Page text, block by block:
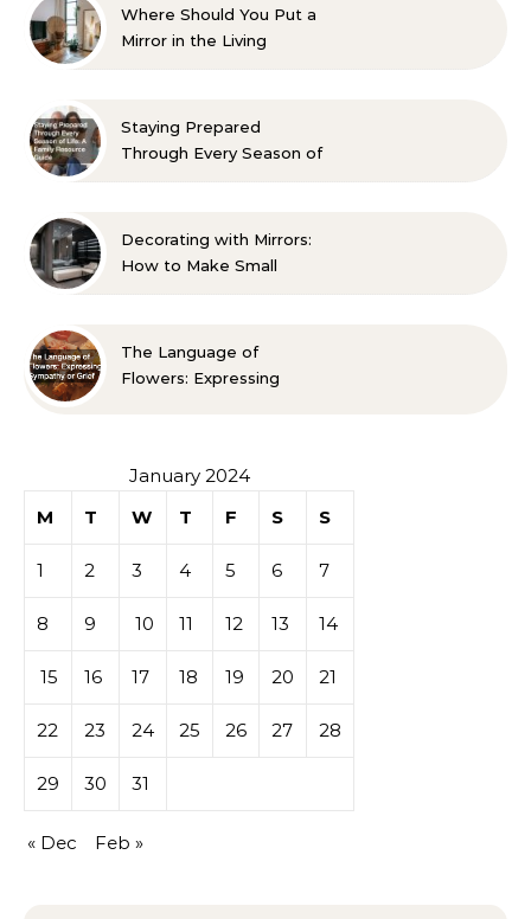
Where Should You Put a
Mirror in the Living
Staying Prepared
Through Every Season of
Decorating with Mirrors:
How to Make Small
The Language of
Flowers: Expressing
January 2024
M
T W T F S S
1 2 3 4 5 6 7
8 9 10 11 12 13 14
15 16 17 18 19 20 21
22 23 24 25 26 27 28
29 30 31
« Dec Feb »